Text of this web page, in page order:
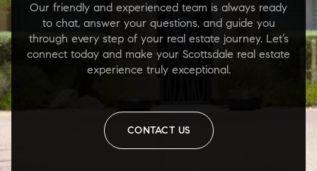
Our friendly and experienced team is always ready
to chat, answer your questions, and guide you
through every step of your real estate journey. Let’s
connect today and make your Scottsdale real estate
experience truly exceptional.
CONTACT US